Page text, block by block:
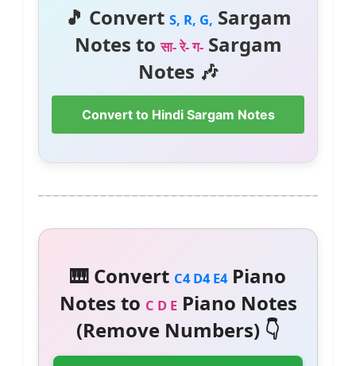
🎵 Convert S, R, G, Sargam
Notes toसा- रे- ग-Sargam
Notes 🎶
Convert to Hindi Sargam Notes
🎹 Convert C4 D4 E4Piano
Notes to C D EPiano Notes
(Remove Numbers) 👇